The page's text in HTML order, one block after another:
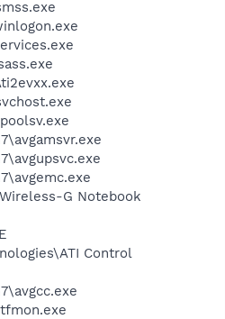
G Notebook
Control